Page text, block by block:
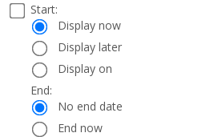
Date
Select
a
start
and
end
date
and
time
Start:
Start:
Display now
Display later
Display on
End:
End:
No end date
End now